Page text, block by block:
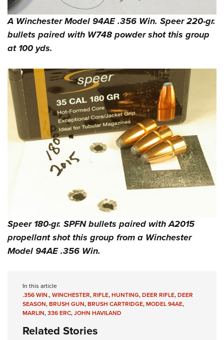
A Winchester Model 94AE .356 Win. Speer 220-gr.
bullets paired with W748 powder shot this group
at 100 yds.
Speer 180-gr. SPFN bullets paired with A2015
propellant shot this group from a Winchester
Model 94AE .356 Win.
In this article
.356 WIN.,WINCHESTER,RIFLE,HUNTING,DEER RIFLE,DEER
SEASON,BRUSH GUN,BRUSH CARTRIDGE,MODEL 94AE,
MARLIN,336 ERC,JOHN HAVILAND
Related Stories